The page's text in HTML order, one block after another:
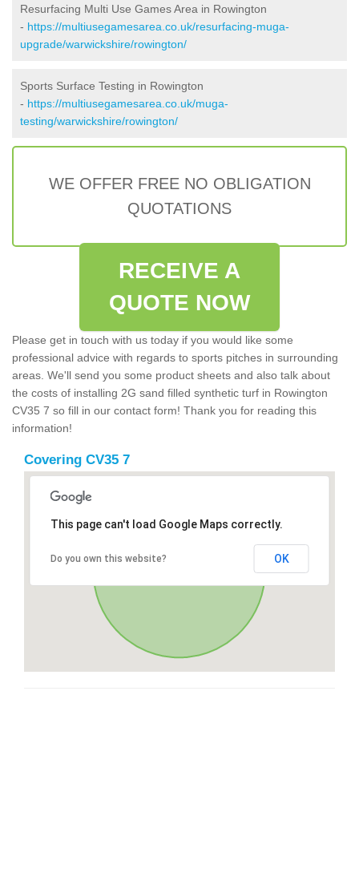
Resurfacing Multi Use Games Area in Rowington
- https://multiusegamesarea.co.uk/resurfacing-muga-
upgrade/warwickshire/rowington/
Sports Surface Testing in Rowington
- https://multiusegamesarea.co.uk/muga-
testing/warwickshire/rowington/
WE OFFER FREE NO OBLIGATION
QUOTATIONS
RECEIVE A
QUOTE NOW
Please get in touch with us today if you would like some
professional advice with regards to sports pitches in surrounding
areas. We'll send you some product sheets and also talk about
the costs of installing 2G sand filled synthetic turf in Rowington
CV35 7 so fill in our contact form! Thank you for reading this
information!
Covering CV35 7
This page can't load Google Maps correctly.
Do you own this website? OK